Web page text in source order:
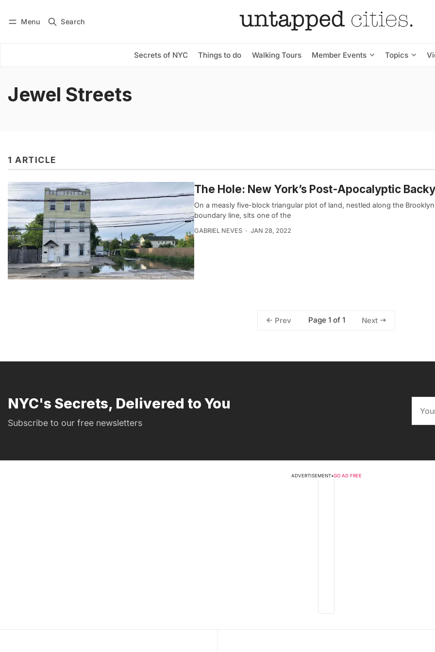
Menu Search
Secrets of NYC Things to do Walking Tours Member Events Topics
Subscribe
Jewel Streets
1 ARTICLE
The Hole: New York’s Post-Apocalyptic
On a measly five-block triangular plot of land, nestled along the
boundary line, sits one of the
GABRIEL NEVES JAN 28, 2022
Prev Page 1 of 1 Next
NYC's Secrets, Delivered to You
Subscribe to our free newsletters
ADVERTISEMENT•GO AD FREE